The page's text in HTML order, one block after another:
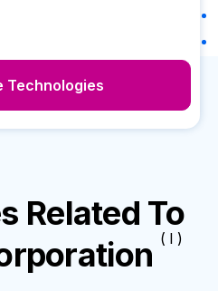
Technologies
Related To
( I )